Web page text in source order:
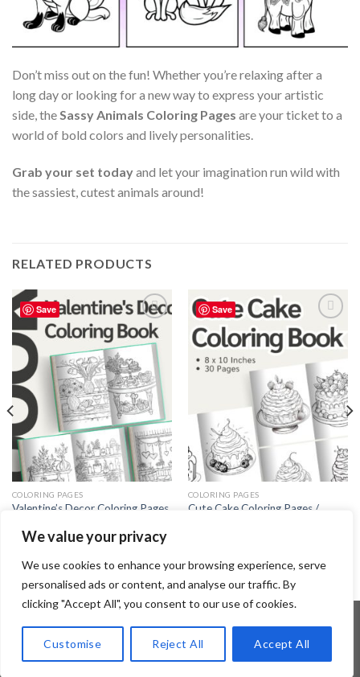
We value your privacy
We use cookies to enhance your browsing experience, serve
personalised ads or content, and analyse our traffic. By
clicking "Accept All", you consent to our use of cookies.
Customise Reject All Accept All
Don’t miss out on the fun! Whether you’re relaxing after a
long day or looking for a new way to express your artistic
side, theSassy Animals Coloring Pages are your ticket to a
world of bold colors and lively personalities.
Grab your set todayand let your imagination run wild with
the sassiest, cutest animals around!
RELATED PRODUCTS
Save
Add to
wishlist
COLORING PAGES
Valentine’s Decor Coloring Pages
Clipart {Coloring Book}
Save
Add to
wishlist
COLORING PAGES
Cute Cake Coloring Pages /
Copyright 2026 ©Flatsome Theme